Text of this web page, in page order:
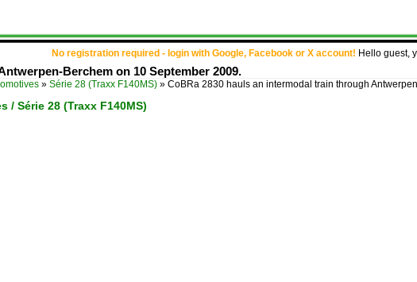
No registration required - login with Google, Facebook or X account! Hello guest,
Berchem on 10 September 2009.
» Série 28 (Traxx F140MS) » CoBRa 2830 hauls an intermodal train through
/ Série 28 (Traxx F140MS)